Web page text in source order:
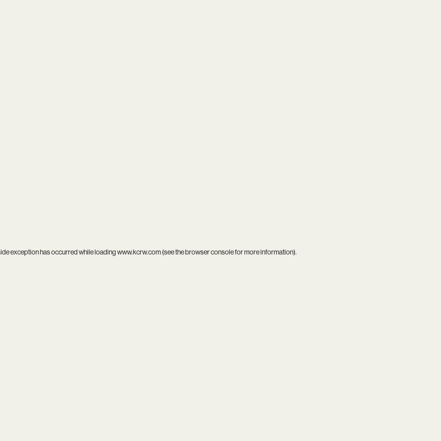
exception has occurred while loadingwww.kcrw.com(see thebrowser consolefor more information).